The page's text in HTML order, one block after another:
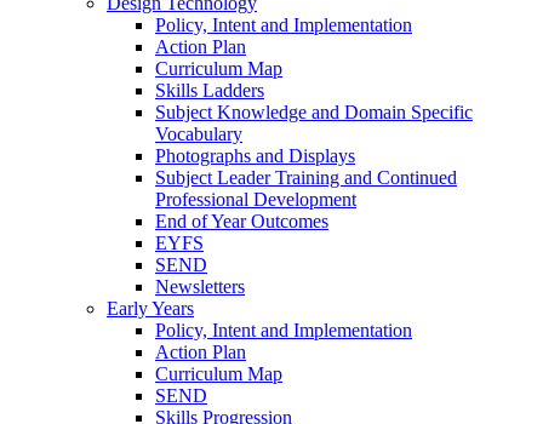
Policy, Intent and Implementation
Action Plan
Curriculum Map
Skills Ladders
Subject Knowledge and Domain Specific
Vocabulary
Photographs and Displays
Subject Leader Training and Continued
Professional Development
End of Year Outcomes
EYFS
SEND
Newsletters
Early Years
Policy, Intent and Implementation
Action Plan
Curriculum Map
SEND
Skills Progression